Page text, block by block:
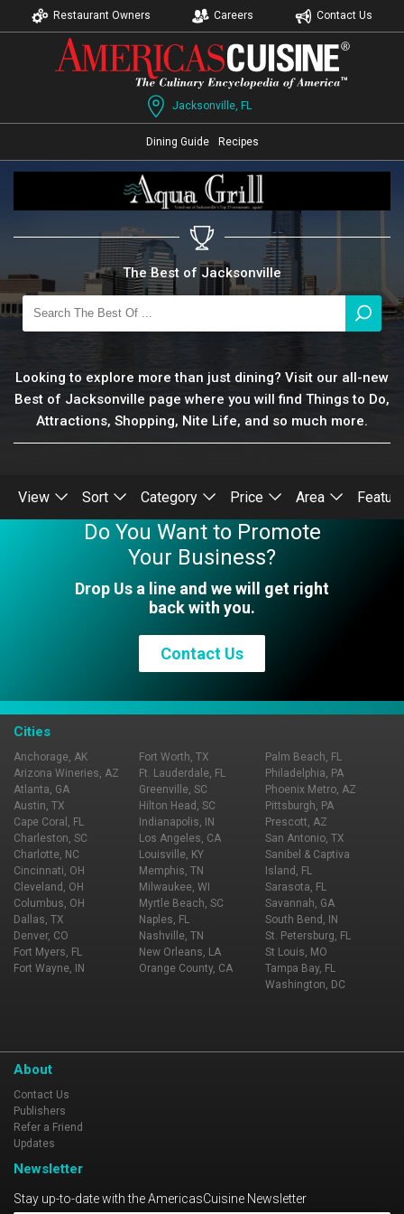
Restaurant Owners Careers Contact Us
Jacksonville, FL
Dining Guide Recipes
The Best of Jacksonville
Looking to explore more than just dining? Visit our all-new
Best of Jacksonville page where you will find Things to Do,
Attractions, Shopping, Nite Life, and so much more.
View Sort Category Price Area
Do You Want to Promote
Your Business?
Drop Us a line and we will get right
back with you.
Contact Us
Cities
Anchorage, AK
Arizona Wineries, AZ
Atlanta, GA
Austin, TX
Cape Coral, FL
Charleston, SC
Charlotte, NC
Cincinnati, OH
Cleveland, OH
Columbus, OH
Dallas, TX
Denver, CO
Fort Myers, FL
Fort Wayne, IN
Fort Worth, TX
Ft. Lauderdale, FL
Greenville, SC
Hilton Head, SC
Indianapolis, IN
Los Angeles, CA
Louisville, KY
Memphis, TN
Milwaukee, WI
Myrtle Beach, SC
Naples, FL
Nashville, TN
New Orleans, LA
Orange County, CA
Palm Beach, FL
Philadelphia, PA
Phoenix Metro, AZ
Pittsburgh, PA
Prescott, AZ
San Antonio, TX
Sanibel & Captiva
Island, FL
Sarasota, FL
Savannah, GA
South Bend, IN
St. Petersburg, FL
St Louis, MO
Tampa Bay, FL
Washington, DC
About
Contact Us
Publishers
Refer a Friend
Updates
Newsletter
Stay up-to-date with the AmericasCuisine Newsletter